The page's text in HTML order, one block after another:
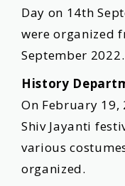
Day on 14th
were organized
September 2022.
History
On February
Shiv Jayanti
various
organized.